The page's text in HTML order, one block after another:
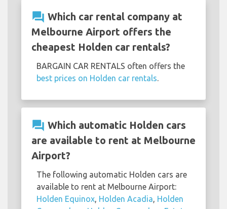
question_answer Which car rental company at
Melbourne Airport offers the
cheapest Holden car rentals?
BARGAIN CAR RENTALS often offers the
best prices on Holden car rentals
question_answer Which automatic Holden cars
are available to rent at Melbourne
Airport?
The following automatic Holden cars are
available to rent at Melbourne Airport:
Holden Equinox Holden Acadia Holden